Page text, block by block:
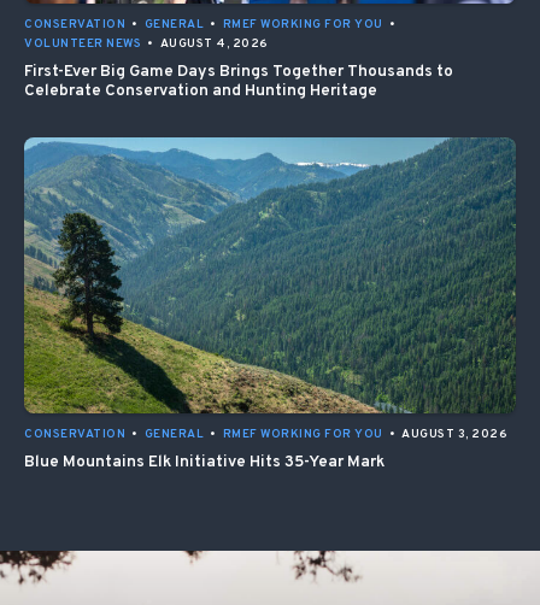
CONSERVATION • GENERAL • RMEF WORKING FOR YOU
•
VOLUNTEER NEWS • AUGUST 4, 2026
First-Ever Big Game Days Brings Together Thousands to
Celebrate Conservation and Hunting Heritage
CONSERVATION • GENERAL • RMEF WORKING FOR YOU • AUGUST 3, 2026
Blue Mountains Elk Initiative Hits 35-Year Mark